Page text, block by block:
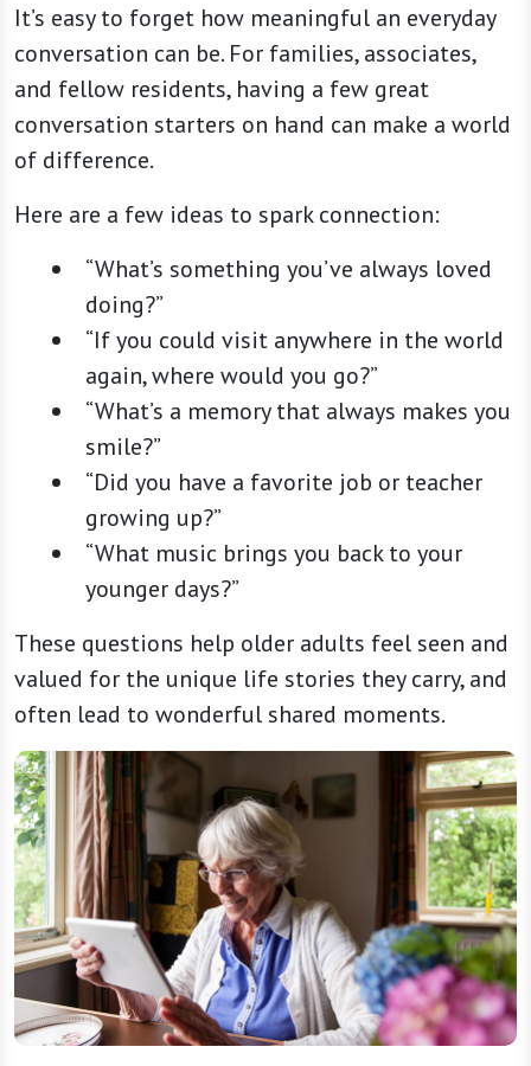
It’s easy to forget how meaningful an everyday
conversation can be. For families, associates,
and fellow residents, having a few great
conversation starters on hand can make a world
of difference.
Here are a few ideas to spark connection:
“What’s something you’ve always loved
doing?”
“If you could visit anywhere in the world
again, where would you go?”
“What’s a memory that always makes you
smile?”
“Did you have a favorite job or teacher
growing up?”
“What music brings you back to your
younger days?”
These questions help older adults feel seen and
valued for the unique life stories they carry, and
often lead to wonderful shared moments.